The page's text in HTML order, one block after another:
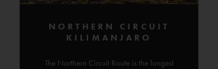
NORTHERN CIRCUIT
KILIMANJARO
The Northern Circuit Route is the longest